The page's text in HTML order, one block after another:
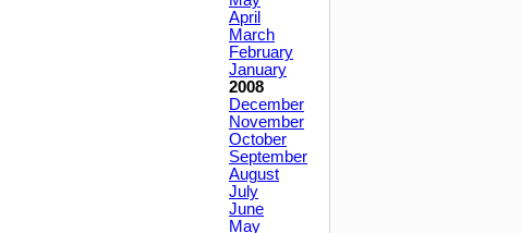
April
March
February
January
2008
December
November
October
September
August
July
June
May